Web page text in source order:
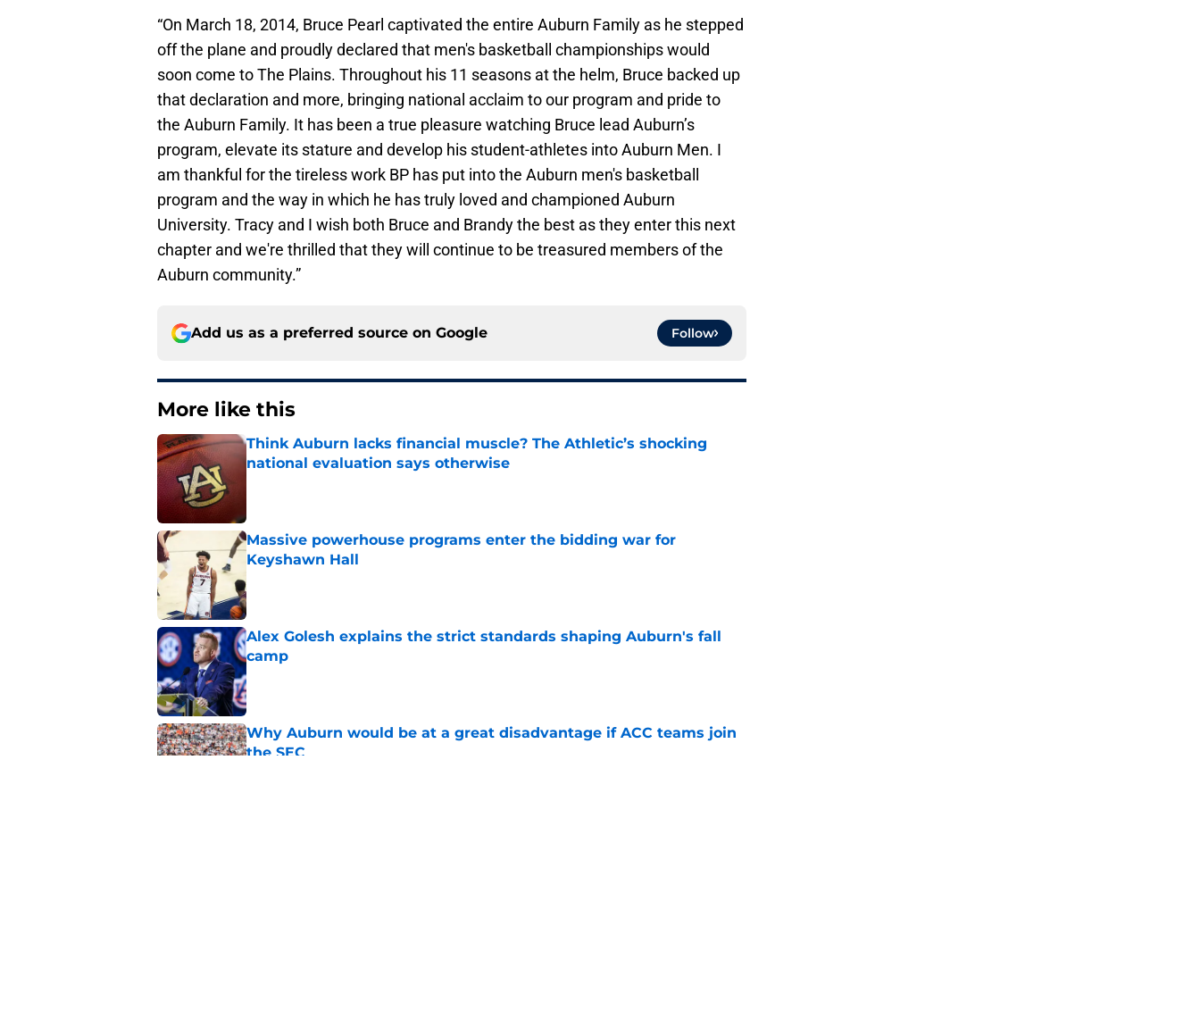
“On March 18, 2014, Bruce Pearl captivated the entire Auburn Family as he stepped
off the plane and proudly declared that men's basketball championships would
soon come to The Plains. Throughout his 11 seasons at the helm, Bruce backed up
that declaration and more, bringing national acclaim to our program and pride to
the Auburn Family. It has been a true pleasure watching Bruce lead Auburn’s
program, elevate its stature and develop his student-athletes into Auburn Men. I
am thankful for the tireless work BP has put into the Auburn men's basketball
program and the way in which he has truly loved and championed Auburn
University. Tracy and I wish both Bruce and Brandy the best as they enter this next
chapter and we're thrilled that they will continue to be treasured members of the
Auburn community.”
Add us as a preferred source on Google Follow
More like this
Think Auburn lacks financial muscle? The Athletic’s shocking
national evaluation says otherwise
Massive powerhouse programs enter the bidding war for
Keyshawn Hall
Alex Golesh explains the strict standards shaping Auburn's fall
camp
Published by on Invalid Date
Why Auburn would be at a great disadvantage if ACC teams join
the SEC